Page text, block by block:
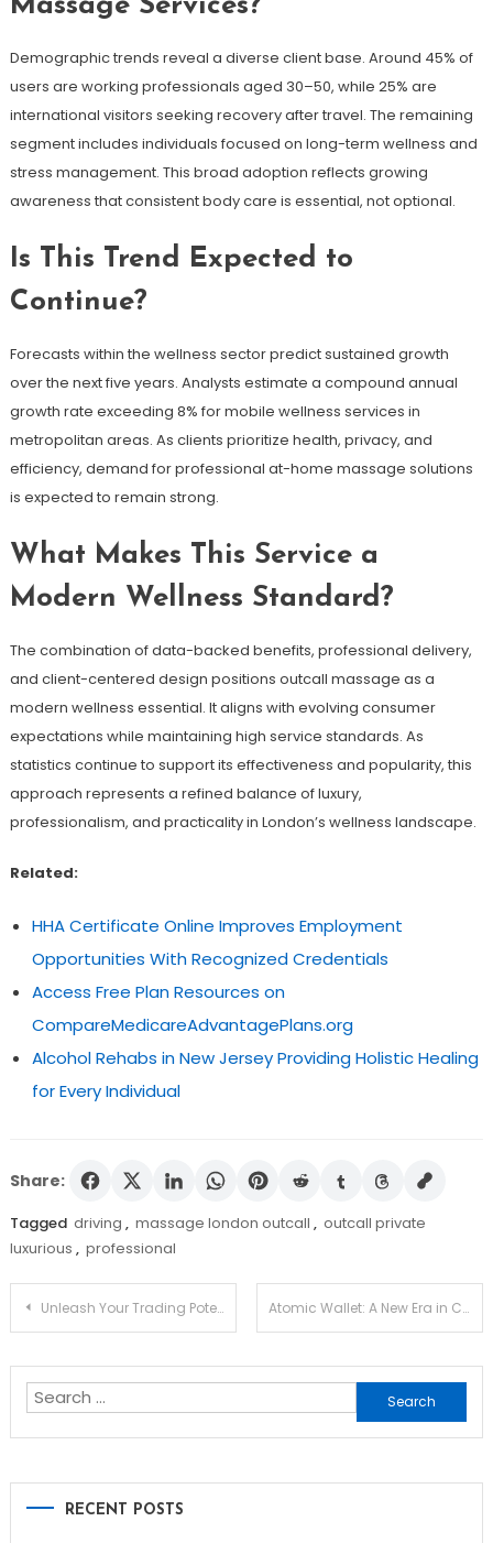
Massage Services?
Demographic trends reveal a diverse client base. Around 45% of
users are working professionals aged 30–50, while 25% are
international visitors seeking recovery after travel. The remaining
segment includes individuals focused on long-term wellness and
stress management. This broad adoption reflects growing
awareness that consistent body care is essential, not optional.
Is This Trend Expected to
Continue?
Forecasts within the wellness sector predict sustained growth
over the next five years. Analysts estimate a compound annual
growth rate exceeding 8% for mobile wellness services in
metropolitan areas. As clients prioritize health, privacy, and
efficiency, demand for professional at-home massage solutions
is expected to remain strong.
What Makes This Service a
Modern Wellness Standard?
The combination of data-backed benefits, professional delivery,
and client-centered design positions outcall massage as a
modern wellness essential. It aligns with evolving consumer
expectations while maintaining high service standards. As
statistics continue to support its effectiveness and popularity, this
approach represents a refined balance of luxury,
professionalism, and practicality in London’s wellness landscape.
Related:
HHA Certificate Online Improves Employment
Opportunities With Recognized Credentials
Access Free Plan Resources on
CompareMedicareAdvantagePlans.org
Alcohol Rehabs in New Jersey Providing Holistic Healing
for Every Individual
Share:
Tagged driving , massage london outcall , outcall private
luxurious , professional
Post
Unleash Your Trading Potential with Jupiter Swap Atomic Wallet: A New Era in Crypto Management
Search
for:
RECENT POSTS